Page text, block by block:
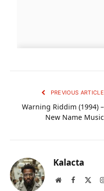
PREVIOUS ARTICLE
Warning Riddim (1994) –
New Name Music
Kalacta
WebsiteFacebook